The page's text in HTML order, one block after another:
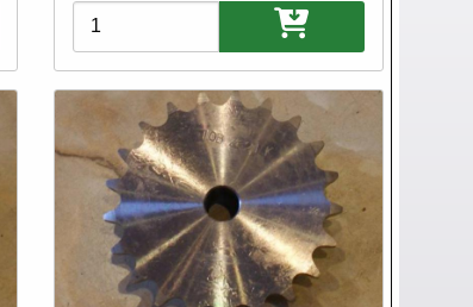
Variations